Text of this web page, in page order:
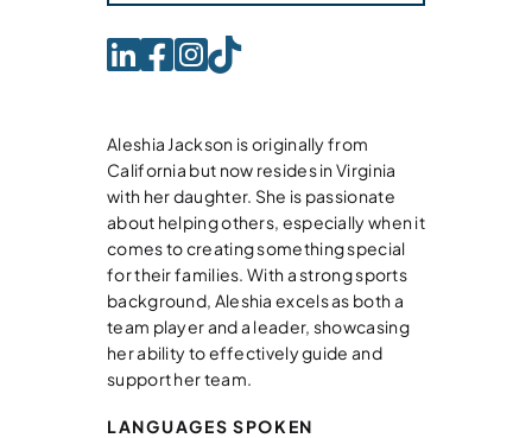
Aleshia Jackson is originally from
California but now resides in Virginia
with her daughter. She is passionate
about helping others, especially when it
comes to creating something special
for their families. With a strong sports
background, Aleshia excels as both a
team player and a leader, showcasing
her ability to effectively guide and
support her team.
LANGUAGES SPOKEN